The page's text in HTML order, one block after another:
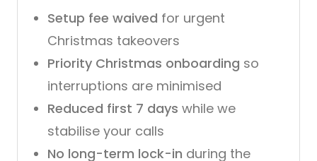
Setup fee waived for urgent
Christmas takeovers
Priority Christmas onboarding so
interruptions are minimised
Reduced first 7 days while we
stabilise your calls
No long-term lock-in during the